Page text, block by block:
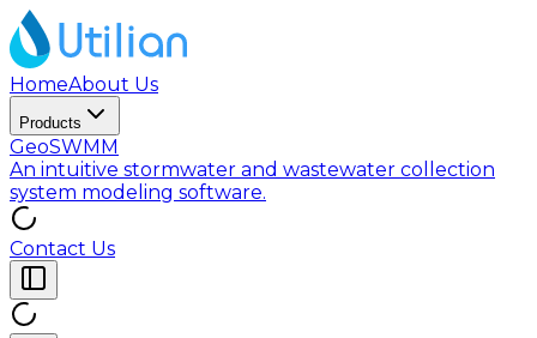
HomeAbout Us
Products
GeoSWMM
An intuitive stormwater and wastewater collection
system modeling software.
Contact Us